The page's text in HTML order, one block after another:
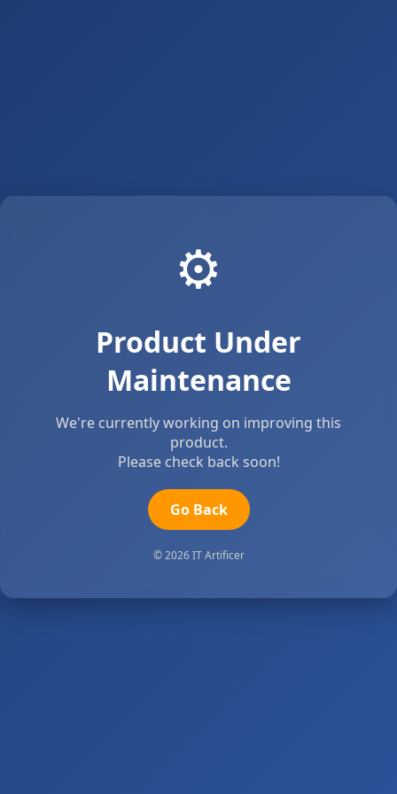
⚙️
Product Under
Maintenance
We're currently working on improving this
product.
Please check back soon!
Go Back
© 2026 IT Artificer